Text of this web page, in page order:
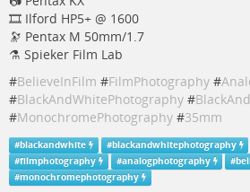
🎞️ Ilford HP5+ @ 1600
🔭 Pentax M 50mm/1.7
⚗️ Spieker Film Lab
#BelieveInFilm #FilmPhotography #
#BlackAndWhitePhotography #
#MonochromePhotography #35mm
#blackandwhite #blackandwhitephotography
#filmphotography #analogphotography #
#monochromephotography